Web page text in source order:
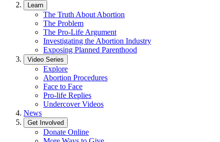
Learn
The Truth About Abortion
The Problem
The Pro-Life Argument
Investigating the Abortion Industry
Exposing Planned Parenthood
Video Series
Explore
Abortion Procedures
Face to Face
Pro-life Replies
Undercover Videos
News
Get Involved
Donate Online